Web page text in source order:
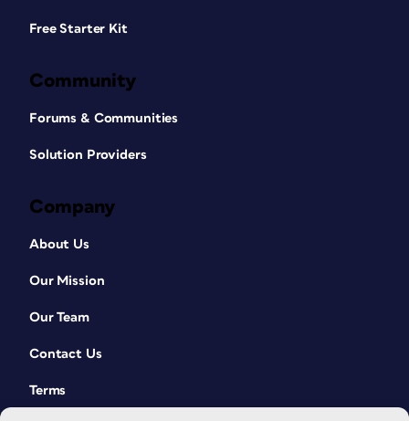
Free Starter Kit
Community
Forums & Communities
Solution Providers
Company
About Us
Our Mission
Our Team
Contact Us
Terms